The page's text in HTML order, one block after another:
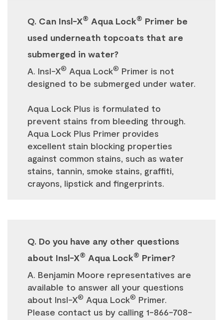
Q. Can Insl-X® Aqua Lock® Primer be
used underneath topcoats that are
submerged in water?
A. Insl-X® Aqua Lock® Primer is not
designed to be submerged under water.
Aqua Lock Plus is formulated to
prevent stains from bleeding through.
Aqua Lock Plus Primer provides
excellent stain blocking properties
against common stains, such as water
stains, tannin, smoke stains, graffiti,
crayons, lipstick and fingerprints.
Q. Do you have any other questions
about Insl-X® Aqua Lock® Primer?
A. Benjamin Moore representatives are
available to answer all your questions
about Insl-X® Aqua Lock® Primer.
Please contact us by calling 1-866-708-